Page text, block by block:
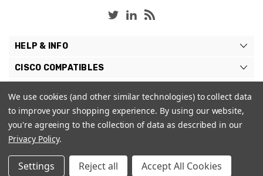
HELP & INFO
CISCO COMPATIBLES
MY ACCOUNT
© 2026 HPC Optics. |
We use cookies (and other similar technologies) to collect data
to improve your shopping experience. By using our website,
you're agreeing to the collection of data as described in our
Privacy Policy.
Settings Reject all Accept All Cookies